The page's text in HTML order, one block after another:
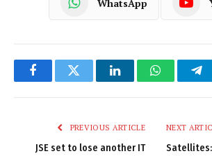
WhatsApp
FacebookTwitter LinkedInWhatsApp
PREVIOUS ARTICLE
JSE set to lose another IT
NEXT